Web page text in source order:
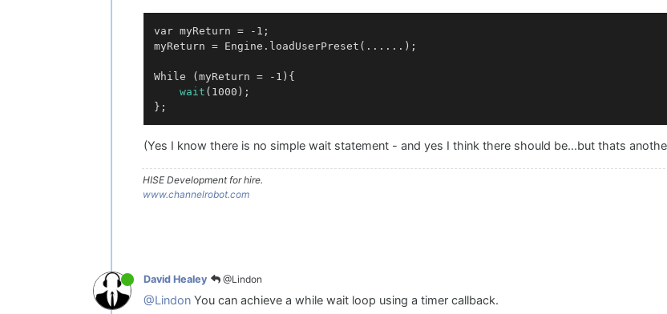
var myReturn = -1;
myReturn = Engine.loadUserPreset(......);
While (myReturn = -1){
wait (1000);
(Yes I know there is no simple wait statement - and yes I think there should be...but thats
HISE Development for hire.
www.channelrobot.com
David Healey @Lindon
@Lindon You can achieve a while wait loop using a timer callback.